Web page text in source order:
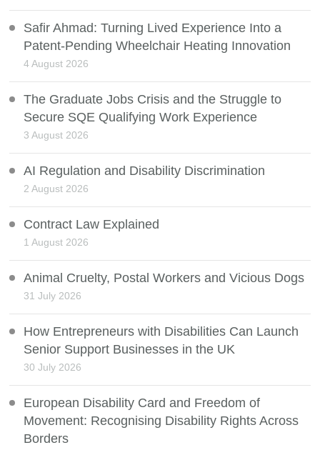
Safir Ahmad: Turning Lived Experience Into a
Patent-Pending Wheelchair Heating Innovation
4 August 2026
The Graduate Jobs Crisis and the Struggle to
Secure SQE Qualifying Work Experience
3 August 2026
AI Regulation and Disability Discrimination
2 August 2026
Contract Law Explained
1 August 2026
Animal Cruelty, Postal Workers and Vicious Dogs
31 July 2026
How Entrepreneurs with Disabilities Can Launch
Senior Support Businesses in the UK
30 July 2026
European Disability Card and Freedom of
Movement: Recognising Disability Rights Across
Borders